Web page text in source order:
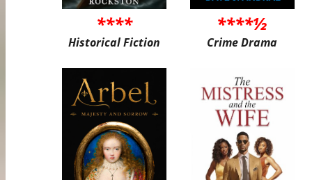
****
Historical Fiction
****½
Crime Drama